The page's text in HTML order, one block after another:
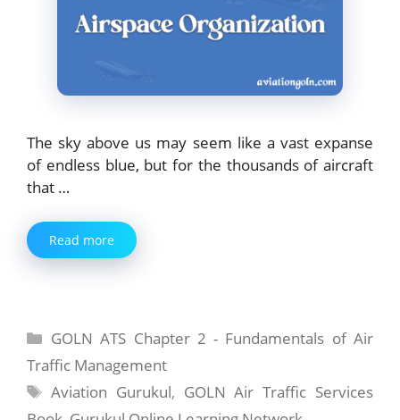
The sky above us may seem like a vast expanse
of endless blue, but for the thousands of aircraft
that …
Read more
Categories
GOLN ATS Chapter 2 - Fundamentals of Air
Traffic Management
Tags
Aviation Gurukul, GOLN Air Traffic Services